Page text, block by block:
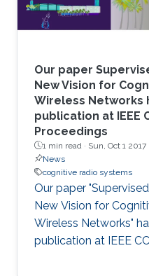
Our paper
New Vision for
Wireless Networks
publication at IEEE
Proceedings
1 min read · Sun, Oct 1 2017
News
cognitive radio systems
Our paper
New Vision for
Wireless Networks"
publication at IEEE